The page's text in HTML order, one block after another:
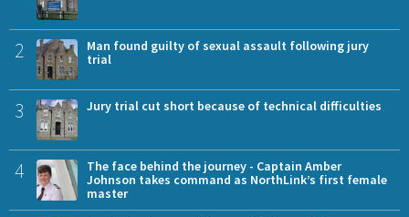
2
Man found guilty of sexual assault following jury
trial
3 Jury trial cut short because of technical difficulties
4
The face behind the journey - Captain Amber
Johnson takes command as NorthLink’s first female
master